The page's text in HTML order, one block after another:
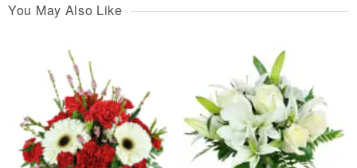
You May Also Like